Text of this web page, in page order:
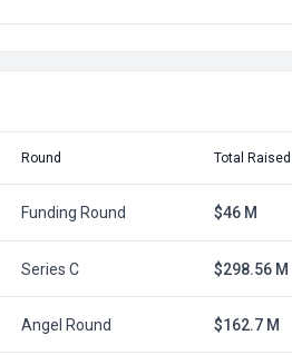
Round Total Raised
Funding Round $46 M
Series C $298.56 M
Angel Round $162.7 M